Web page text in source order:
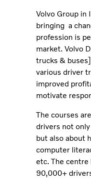
Volvo Group in
bringing a
profession is
market. Volvo
trucks &
various driver
improved
motivate
The courses
drivers not
but also about
computer
etc. The centre
90,000+